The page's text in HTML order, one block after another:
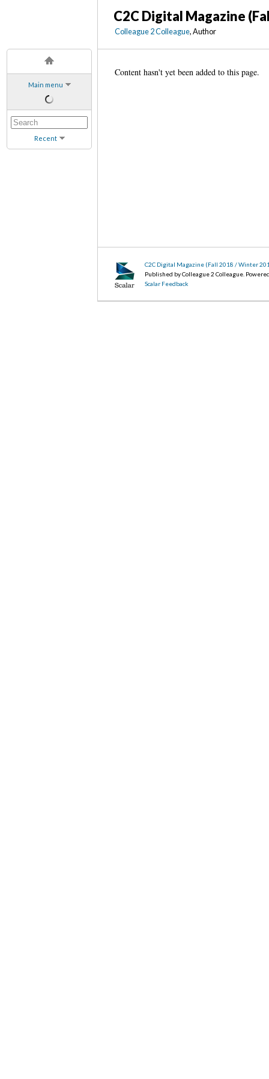
Main menu
Recent
C2C Digital Magazine
Colleague 2 Colleague, Author
Content hasn't yet been added to this page.
C2C Digital Magazine (Fall 2018 / Winter
Published by Colleague 2 Colleague.
Scalar Feedback